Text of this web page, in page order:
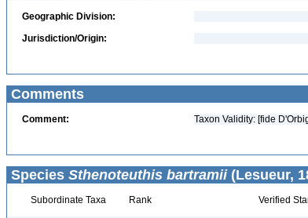
Geographic Division:
Jurisdiction/Origin:
Comments
Comment: Taxon Validity: [fide
Species Sthenoteuthis bartramii(Lesueur,
Subordinate Taxa Rank Verified